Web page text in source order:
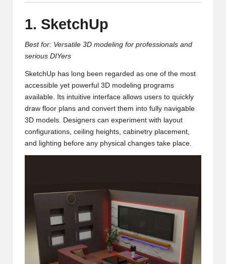
1. SketchUp
Best for: Versatile 3D modeling for professionals and
serious DIYers
SketchUp has long been regarded as one of the most
accessible yet powerful 3D modeling programs
available. Its intuitive interface allows users to quickly
draw floor plans and convert them into fully navigable
3D models. Designers can experiment with layout
configurations, ceiling heights, cabinetry placement,
and lighting before any physical changes take place.